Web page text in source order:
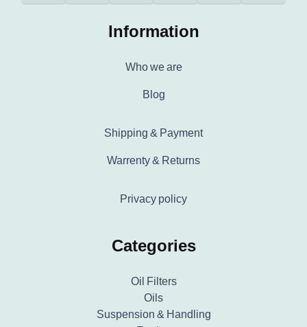
Information
Who we are
Blog
Shipping & Payment
Warrenty & Returns
Privacy policy
Categories
Oil Filters
Oils
Suspension & Handling